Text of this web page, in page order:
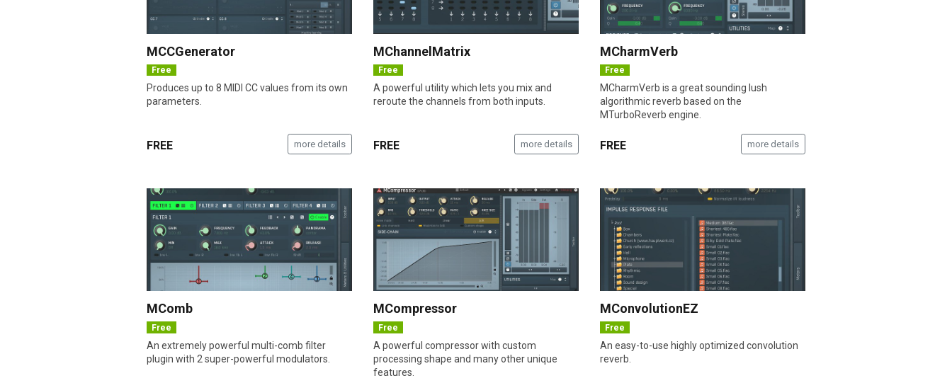
MCCGenerator
Free
Produces up to 8 MIDI CC values from its own
parameters.
FREE more details
MChannelMatrix
Free
A powerful utility which lets you mix and
reroute the channels from both inputs.
FREE more details
MCharmVerb
Free
MCharmVerb is a great sounding lush
algorithmic reverb based on the
MTurboReverb engine.
FREE more details
MComb
Free
An extremely powerful multi-comb filter
plugin with 2 super-powerful modulators.
MCompressor
Free
A powerful compressor with custom
processing shape and many other unique
features.
MConvolutionEZ
Free
An easy-to-use highly optimized convolution
reverb.